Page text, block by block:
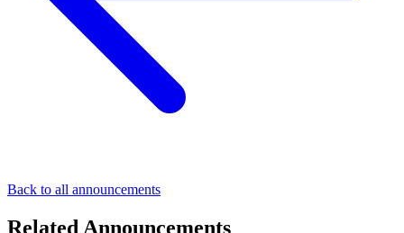
Back to all announcements
Related Announcements